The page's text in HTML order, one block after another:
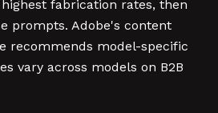
fabrication rates, then
prompts. Adobe's content
recommends model-specific
vary across models on B2B